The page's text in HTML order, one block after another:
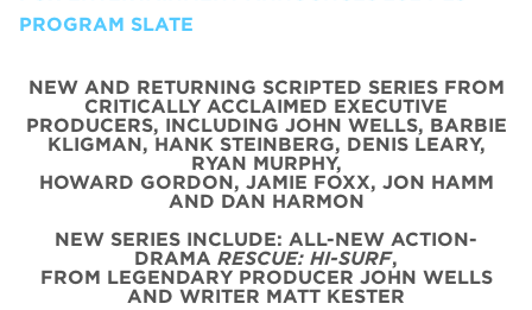
PROGRAM SLATE
NEW AND RETURNING SCRIPTED SERIES FROM
CRITICALLY ACCLAIMED EXECUTIVE
PRODUCERS, INCLUDING JOHN WELLS, BARBIE
KLIGMAN, HANK STEINBERG, DENIS LEARY,
RYAN MURPHY,
HOWARD GORDON, JAMIE FOXX, JON HAMM
AND DAN HARMON
NEW SERIES INCLUDE: ALL-NEW ACTION-
DRAMA RESCUE: HI-SURF,
FROM LEGENDARY PRODUCER JOHN WELLS
AND WRITER MATT KESTER